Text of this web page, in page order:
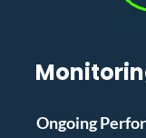
Ongoing